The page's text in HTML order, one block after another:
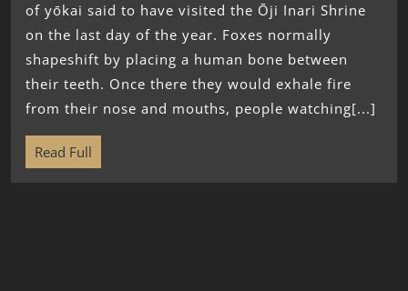
of yōkai said to have visited the Ōji Inari Shrine
on the last day of the year. Foxes normally
shapeshift by placing a human bone between
their teeth. Once there they would exhale fire
from their nose and mouths, people watching[...]
Read Full